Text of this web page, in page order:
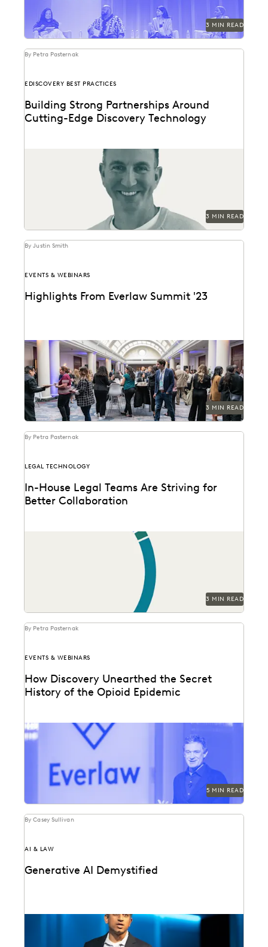
3 MIN READ
By Petra Pasternak
EDISCOVERY BEST PRACTICES
Building Strong Partnerships Around
Cutting-Edge Discovery Technology
Everlaw's Partner Program Director discusses the
evolution of partners as stewards of thought
leadership, change management,...
3 MIN READ
By Justin Smith
EVENTS & WEBINARS
Highlights From Everlaw Summit '23
A new hire attends Everlaw Summit '23 and takes
note of all the exciting change and...
3 MIN READ
By Petra Pasternak
LEGAL TECHNOLOGY
In-House Legal Teams Are Striving for
Better Collaboration
See how in-house legal professionals rate
collaboration and transparency with their partners in
3 MIN READ
By Petra Pasternak
EVENTS & WEBINARS
How Discovery Unearthed the Secret
History of the Opioid Epidemic
At Everlaw Summit, Patrick Radden Keefe shares the
hidden story behind the nation’s opioid crisis.
5 MIN READ
By Casey Sullivan
AI & LAW
Generative AI Demystified
GenAI is here to stay. Understand this transformative
technology with Everlaw founder and CEO AJ Shankar.